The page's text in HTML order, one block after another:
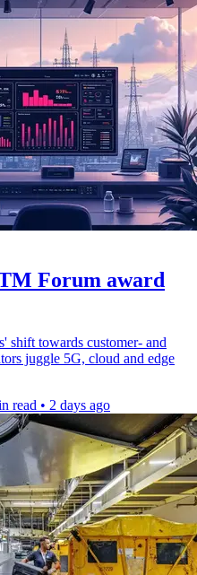
Forum award
shift towards customer- and
juggle 5G, cloud and edge
read • 2 days ago